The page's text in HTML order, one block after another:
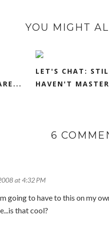
YOU MIGHT
LET'S CHAT:
HAVEN'T
6
at 4:32 PM
going to have to this on my
that cool?